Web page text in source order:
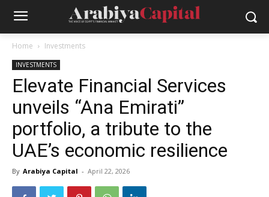
Home Investments
INVESTMENTS
Elevate Financial Services
unveils “Ana Emirati”
portfolio, a tribute to the
UAE’s economic resilience
By Arabiya Capital - April 22, 2026